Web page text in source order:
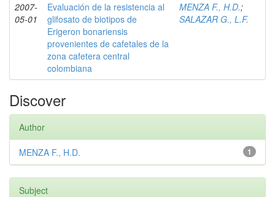
2007-
05-01
Evaluación de la resistencia al
glifosato de biotipos de
Erigeron bonariensis
provenientes de cafetales de la
zona cafetera central
colombiana
MENZA F., H.D.;
SALAZAR G., L.F.
Discover
Author
1
MENZA F., H.D.
Subject